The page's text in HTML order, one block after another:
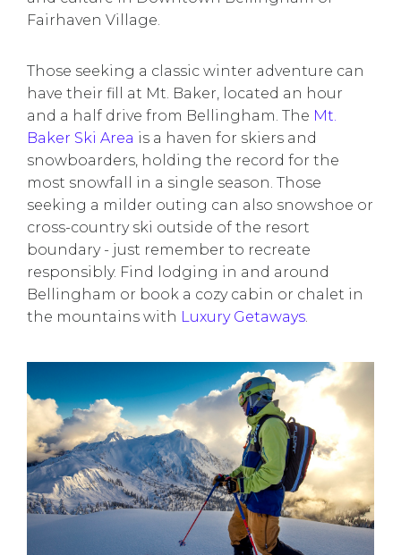
Fairhaven Village.
Those seeking a classic winter adventure can
have their fill at Mt. Baker, located an hour
and a half drive from Bellingham. The Mt.
Baker Ski Area is a haven for skiers and
snowboarders, holding the record for the
most snowfall in a single season. Those
seeking a milder outing can also snowshoe or
cross-country ski outside of the resort
boundary - just remember to recreate
responsibly. Find lodging in and around
Bellingham or book a cozy cabin or chalet in
the mountains with Luxury Getaways.